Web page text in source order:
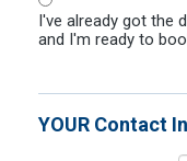
I've already got the
and I'm ready to
YOUR Contact